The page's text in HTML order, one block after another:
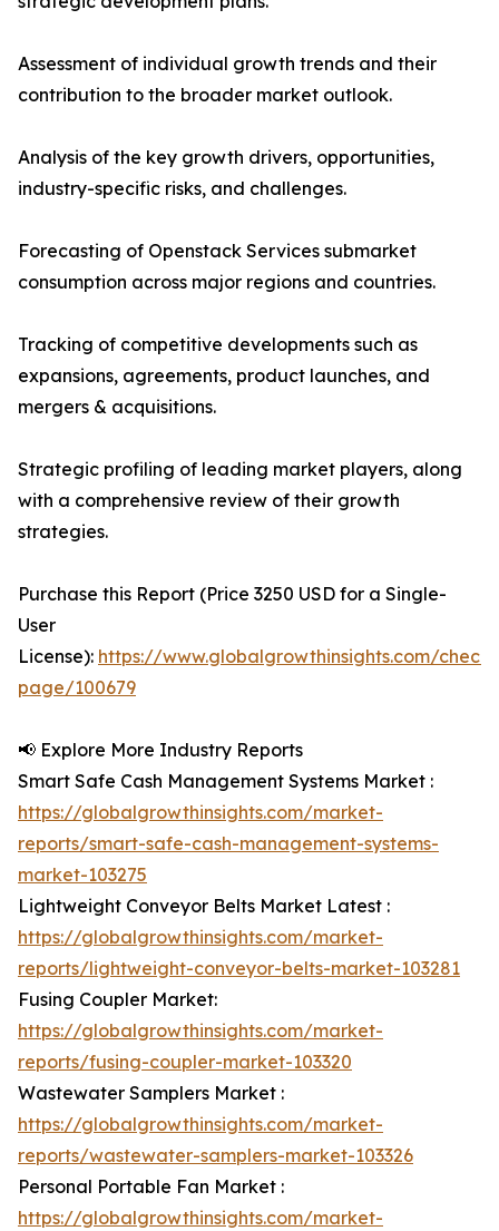
Assessment of individual growth trends and their
contribution to the broader market outlook.
Analysis of the key growth drivers, opportunities,
industry-specific risks, and challenges.
Forecasting of Openstack Services submarket
consumption across major regions and countries.
Tracking of competitive developments such as
expansions, agreements, product launches, and
mergers & acquisitions.
Strategic profiling of leading market players, along
with a comprehensive review of their growth
strategies.
Purchase this Report (Price 3250 USD for a Single-
User
License): https://www.globalgrowthinsights.com/
page/100679
📢 Explore More Industry Reports
Smart Safe Cash Management Systems Market :
https://globalgrowthinsights.com/market-
reports/smart-safe-cash-management-systems-
market-103275
Lightweight Conveyor Belts Market Latest :
https://globalgrowthinsights.com/market-
reports/lightweight-conveyor-belts-market-103281
Fusing Coupler Market:
https://globalgrowthinsights.com/market-
reports/fusing-coupler-market-103320
Wastewater Samplers Market :
https://globalgrowthinsights.com/market-
reports/wastewater-samplers-market-103326
Personal Portable Fan Market :
https://globalgrowthinsights.com/market-